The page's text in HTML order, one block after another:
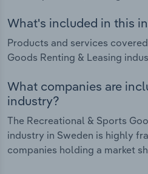
What's included in this
Products and services
Goods Renting & Leasing
What companies are
industry?
The Recreational & Sports
industry in Sweden is highly
companies holding a market